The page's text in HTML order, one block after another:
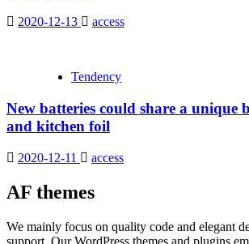
2020-12-13 access
Tendency
New batteries could share a unique
and kitchen foil
2020-12-11 access
AF themes
We mainly focus on quality code and elegant
support. Our WordPress themes and plugins